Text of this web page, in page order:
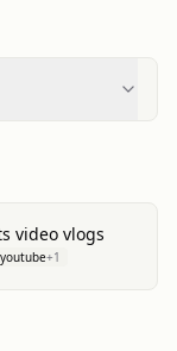
video vlogs
youtube+1